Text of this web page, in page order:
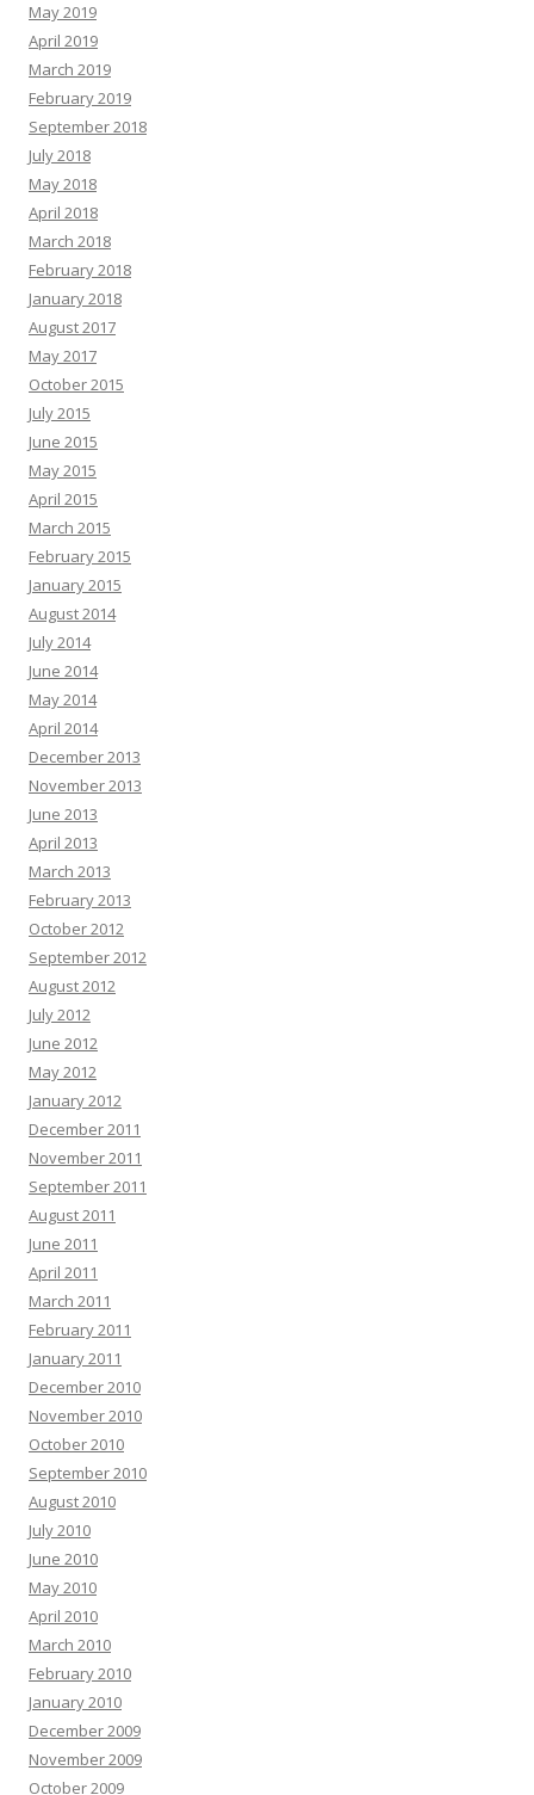
May 2019
April 2019
March 2019
February 2019
September 2018
July 2018
May 2018
April 2018
March 2018
February 2018
January 2018
August 2017
May 2017
October 2015
July 2015
June 2015
May 2015
April 2015
March 2015
February 2015
January 2015
August 2014
July 2014
June 2014
May 2014
April 2014
December 2013
November 2013
June 2013
April 2013
March 2013
February 2013
October 2012
September 2012
August 2012
July 2012
June 2012
May 2012
January 2012
December 2011
November 2011
September 2011
August 2011
June 2011
April 2011
March 2011
February 2011
January 2011
December 2010
November 2010
October 2010
September 2010
August 2010
July 2010
June 2010
May 2010
April 2010
March 2010
February 2010
January 2010
December 2009
November 2009
October 2009